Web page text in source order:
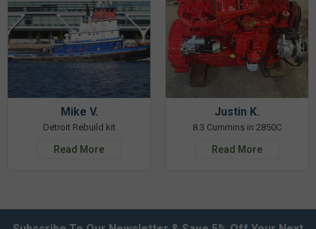
Mike V.
Detroit Rebuild kit
Read More
Justin K.
8.3 Cummins in 2850C
Read More